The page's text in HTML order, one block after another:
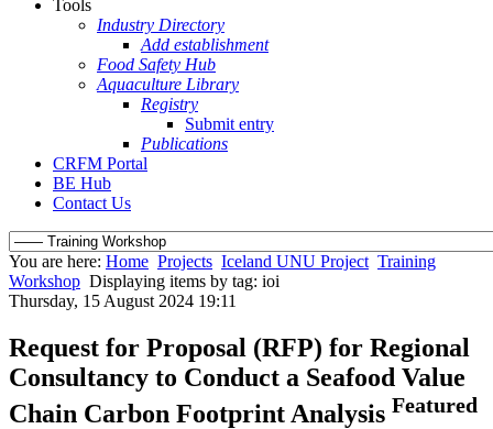
Tools
Industry Directory
Add establishment
Food Safety Hub
Aquaculture Library
Registry
Submit entry
Publications
CRFM Portal
BE Hub
Contact Us
You are here: Home Projects Iceland UNU Project Training
Workshop Displaying items by tag: ioi
Thursday, 15 August 2024 19:11
Request for Proposal (RFP) for Regional
Consultancy to Conduct a Seafood Value
Chain Carbon Footprint Analysis Featured